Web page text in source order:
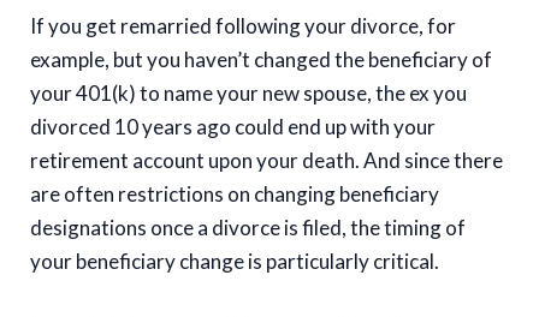
If you get remarried following your divorce, for
example, but you haven’t changed the beneficiary of
your 401(k) to name your new spouse, the ex you
divorced 10 years ago could end up with your
retirement account upon your death. And since there
are often restrictions on changing beneficiary
designations once a divorce is filed, the timing of
your beneficiary change is particularly critical.